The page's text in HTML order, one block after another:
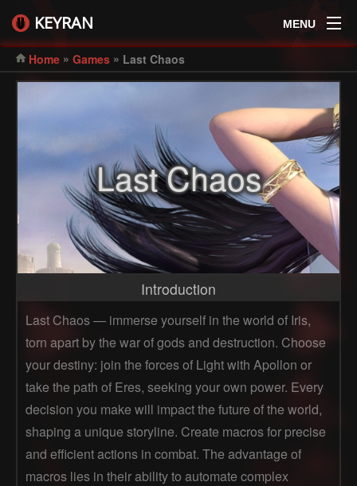
KEYRAN MENU
Home » Games » Last Chaos
Last Chaos
Introduction
Last Chaos — immerse yourself in the world of Iris,
torn apart by the war of gods and destruction. Choose
your destiny: join the forces of Light with Apollon or
take the path of Eres, seeking your own power. Every
decision you make will impact the future of the world,
shaping a unique storyline. Create macros for precise
and efficient actions in combat. The advantage of
macros lies in their ability to automate complex